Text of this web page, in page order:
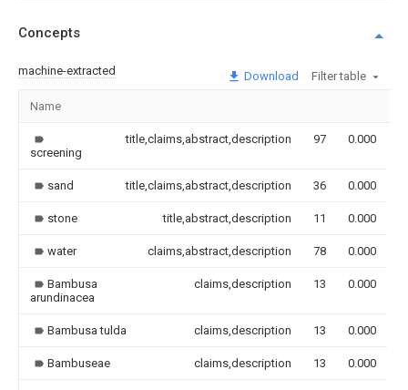
Concepts
machine-extracted Download Filter table
Name
screening
title,claims,abstract,description 97 0.000
sand title,claims,abstract,description 36 0.000
stone title,abstract,description 11 0.000
water claims,abstract,description 78 0.000
Bambusa
arundinacea
claims,description 13 0.000
Bambusa tulda claims,description 13 0.000
Bambuseae claims,description 13 0.000